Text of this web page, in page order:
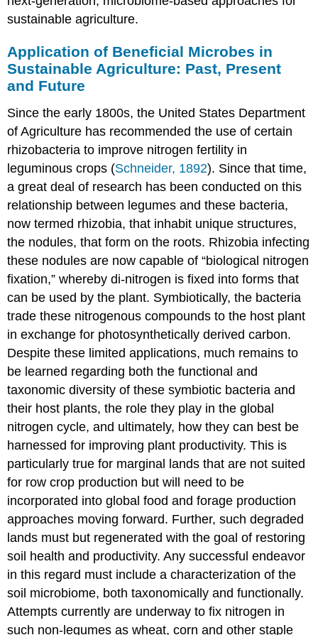
sustainable agriculture.
Application of Beneficial Microbes in
Sustainable Agriculture: Past, Present
and Future
Since the early 1800s, the United States Department
of Agriculture has recommended the use of certain
rhizobacteria to improve nitrogen fertility in
leguminous crops (Schneider, 1892). Since that time,
a great deal of research has been conducted on this
relationship between legumes and these bacteria,
now termed rhizobia, that inhabit unique structures,
the nodules, that form on the roots. Rhizobia infecting
these nodules are now capable of “biological nitrogen
fixation,” whereby di-nitrogen is fixed into forms that
can be used by the plant. Symbiotically, the bacteria
trade these nitrogenous compounds to the host plant
in exchange for photosynthetically derived carbon.
Despite these limited applications, much remains to
be learned regarding both the functional and
taxonomic diversity of these symbiotic bacteria and
their host plants, the role they play in the global
nitrogen cycle, and ultimately, how they can best be
harnessed for improving plant productivity. This is
particularly true for marginal lands that are not suited
for row crop production but will need to be
incorporated into global food and forage production
approaches moving forward. Further, such degraded
lands must but regenerated with the goal of restoring
soil health and productivity. Any successful endeavor
in this regard must include a characterization of the
soil microbiome, both taxonomically and functionally.
Attempts currently are underway to fix nitrogen in
such non-legumes as wheat, corn and other staple